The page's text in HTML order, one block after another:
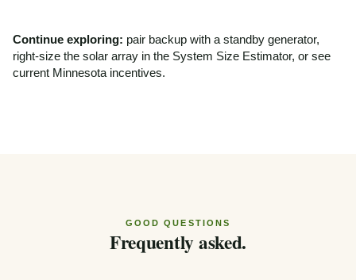
Continue exploring: pair backup with astandby generator,
right-size the solar array in the System Size Estimator, or see
current Minnesota incentives.
GOOD QUESTIONS
Frequently asked.